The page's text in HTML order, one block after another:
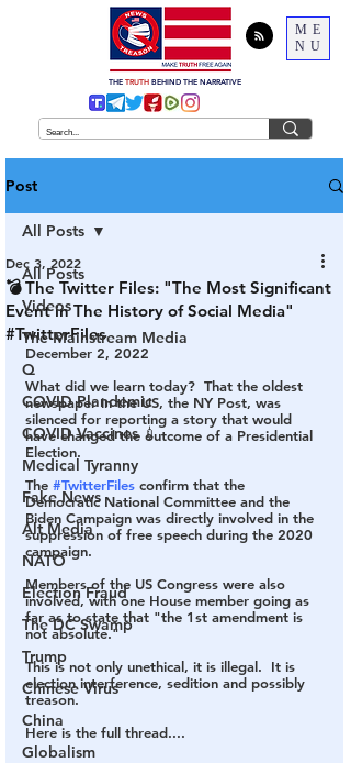
ME
NU
THE TRUTH BEHIND THE NARRATIVE
Post
All Posts
Videos
The Mainstream Media
Q
COVID Plandemic
COVID Vaccines 💉
Medical Tyranny
Fake News
Alt Media
NATO
Election Fraud
The DC Swamp
Trump
Chinese Virus
China
Globalism
All Posts
💣 The Twitter Files: "The Most Significant
Event in The History of Social Media"
#TwitterFiles
Dec 3, 2022
December 2, 2022
What did we learn today?  That the oldest
newspaper in the US, the NY Post, was
silenced for reporting a story that would
have changed the outcome of a Presidential
Election.
The #TwitterFiles confirm that the
Democratic National Committee and the
Biden Campaign was directly involved in the
suppression of free speech during the 2020
campaign.
Members of the US Congress were also
involved, with one House member going as
far as to state that "the 1st amendment is
not absolute."
This is not only unethical, it is illegal.  It is
election interference, sedition and possibly
treason.
Here is the full thread....